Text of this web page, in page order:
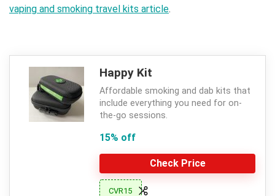
vaping and smoking travel kits article.
Happy Kit
Affordable smoking and dab kits that
include everything you need for on-
the-go sessions.
15% off
Check Price
CVR15